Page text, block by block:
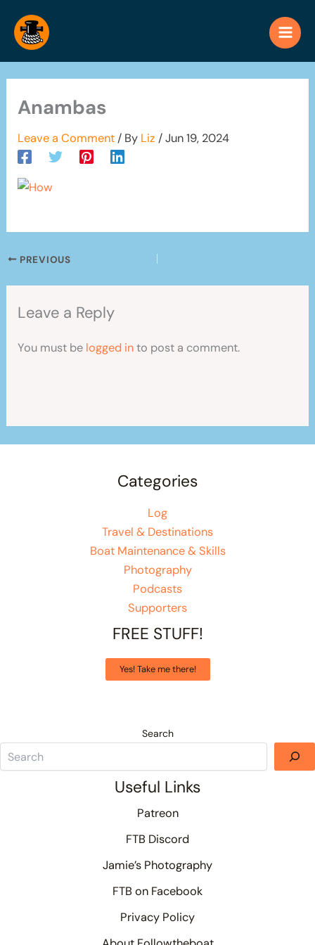
content
Anambas
Leave a Comment / By Liz/Jun 19, 2024
PREVIOUS
Leave a Reply
You must be logged into post a comment.
Categories
Log
Travel & Destinations
Boat Maintenance & Skills
Photography
Podcasts
Supporters
FREE STUFF!
Yes! Take me there!
Search
Useful Links
Patreon
FTB Discord
Jamie’s Photography
FTB on Facebook
Privacy Policy